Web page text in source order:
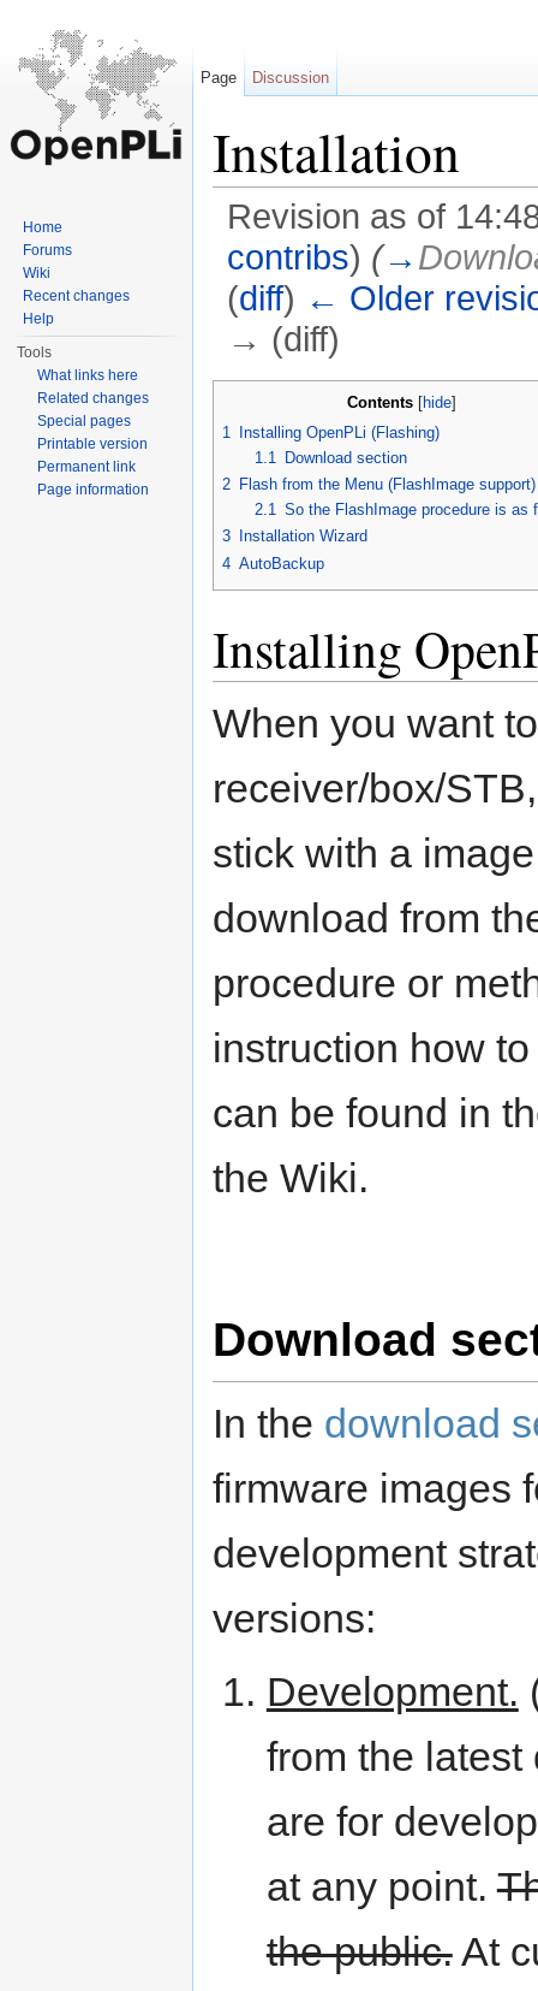
Installation
Revision as of
contribs) (→
(diff) ← Older
→ (diff)
Contents [hide]
1
Installing OpenPLi (Flashing)
1.1
Download section
2 Flash from the Menu (FlashImage support)
2.1
So the FlashImage procedure is as
3
Installation Wizard
4 AutoBackup
Installing
When you want
receiver/box/
stick with a
download from
procedure or
instruction how
can be found in
the Wiki.
Download
In the download
firmware images
development
versions:
Development.
from the
are for
at any point.
the public.At
Page Discussion
Home
Forums
Wiki
Recent changes
Help
Tools
What links here
Related changes
Special pages
Printable version
Permanent link
Page information